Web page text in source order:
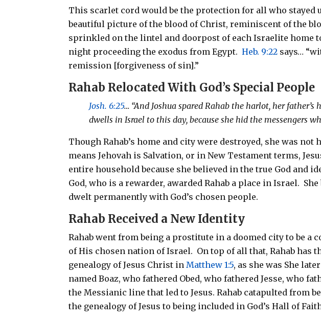
This scarlet cord would be the protection for all who stayed
beautiful picture of the blood of Christ, reminiscent of the
sprinkled on the lintel and doorpost of each Israelite home
night proceeding the exodus from Egypt. Heb. 9:22 says…
remission [forgiveness of sin].”
Rahab Relocated With God’s Special People
Josh. 6:25… “And Joshua spared Rahab the harlot, her
dwells in Israel to this day, because she hid the messengers
Though Rahab’s home and city were destroyed, she was not
means Jehovah is Salvation, or in New Testament terms,
entire household because she believed in the true God and
God, who is a rewarder, awarded Rahab a place in Israel.
dwelt permanently with God’s chosen people.
Rahab Received a New Identity
Rahab went from being a prostitute in a doomed city to be a
of His chosen nation of Israel. On top of all that, Rahab has
genealogy of Jesus Christ in Matthew 1:5, as she was She
named Boaz, who fathered Obed, who fathered Jesse, who
the Messianic line that led to Jesus. Rahab catapulted from
the genealogy of Jesus to being included in God’s Hall of